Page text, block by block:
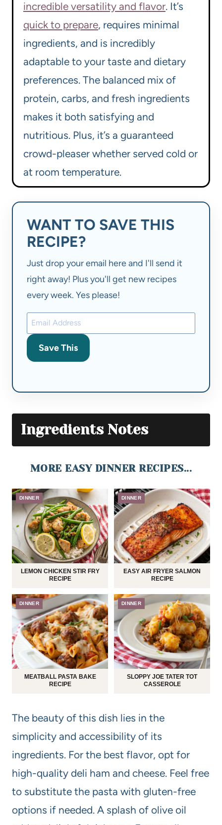
incredible versatility and flavor. It’s
quick to prepare, requires minimal
ingredients, and is incredibly
adaptable to your taste and dietary
preferences. The balanced mix of
protein, carbs, and fresh ingredients
makes it both satisfying and
nutritious. Plus, it’s a guaranteed
crowd-pleaser whether served cold or
at room temperature.
WANT TO SAVE THIS
RECIPE?
Just drop your email here and I'll send it
right away! Plus you'll get new recipes
every week. Yes please!
Save This
Ingredients Notes
MORE EASY DINNER RECIPES...
DINNER
LEMON CHICKEN STIR FRY
RECIPE
DINNER
EASY AIR FRYER SALMON
RECIPE
DINNER
MEATBALL PASTA BAKE
RECIPE
DINNER
SLOPPY JOE TATER TOT
CASSEROLE
The beauty of this dish lies in the
simplicity and accessibility of its
ingredients. For the best flavor, opt for
high-quality deli ham and cheese. Feel free
to substitute the pasta with gluten-free
options if needed. A splash of olive oil